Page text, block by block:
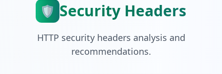
🛡️ Security Headers
HTTP security headers analysis and
recommendations.